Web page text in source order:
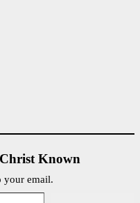
Known
your email.